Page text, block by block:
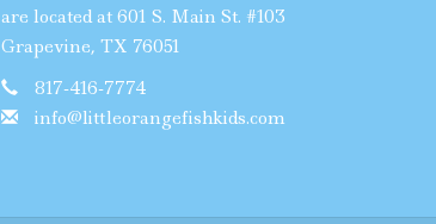
are located at 601 S. Main St. #103
Grapevine, TX 76051
817-416-7774
info@littleorangefishkids.com